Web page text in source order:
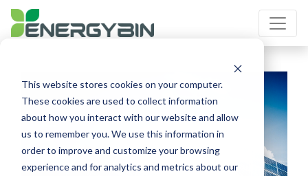
This website stores cookies on your computer.
These cookies are used to collect information
about how you interact with our website and allow
us to remember you. We use this information in
order to improve and customize your browsing
experience and for analytics and metrics about our